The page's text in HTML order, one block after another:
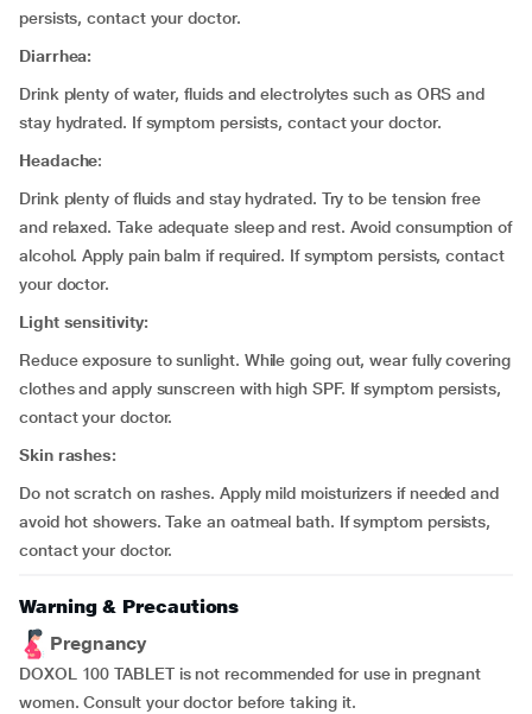
persists, contact your doctor.
Diarrhea:
Drink plenty of water, fluids and electrolytes such as ORS and
stay hydrated. If symptom persists, contact your doctor.
Headache:
Drink plenty of fluids and stay hydrated. Try to be tension free
and relaxed. Take adequate sleep and rest. Avoid consumption of
alcohol. Apply pain balm if required. If symptom persists, contact
your doctor.
Light sensitivity:
Reduce exposure to sunlight. While going out, wear fully covering
clothes and apply sunscreen with high SPF. If symptom persists,
contact your doctor.
Skin rashes:
Do not scratch on rashes. Apply mild moisturizers if needed and
avoid hot showers. Take an oatmeal bath. If symptom persists,
contact your doctor.
Warning & Precautions
Pregnancy
DOXOL 100 TABLET is not recommended for use in pregnant
women. Consult your doctor before taking it.